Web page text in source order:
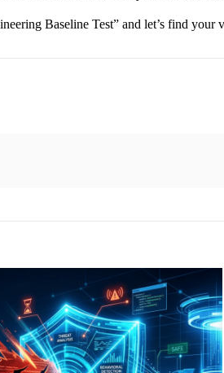
Baseline Test” and let’s find your